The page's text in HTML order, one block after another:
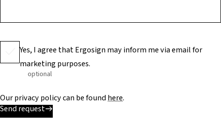
Yes, I agree that Ergosign may inform me via email for
marketing purposes.
optional
Our privacy policy can be foundhere.
Send request